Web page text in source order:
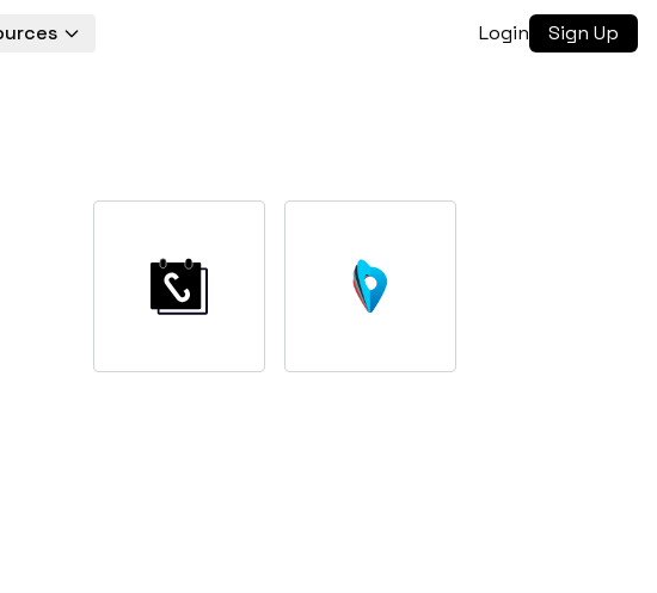
Login Sign Up